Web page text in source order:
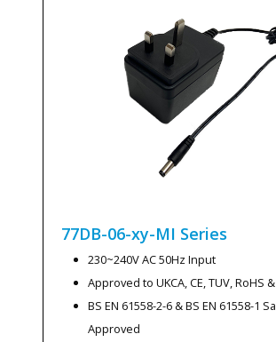
77DB-06-xy-MI Series
230~240V AC 50Hz Input
Approved to UKCA, CE, TUV, RoHS &
BS EN 61558-2-6 & BS EN 61558-1
Approved